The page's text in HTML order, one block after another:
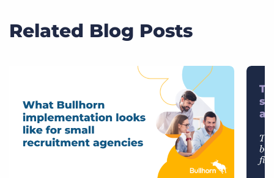
Related Blog Posts